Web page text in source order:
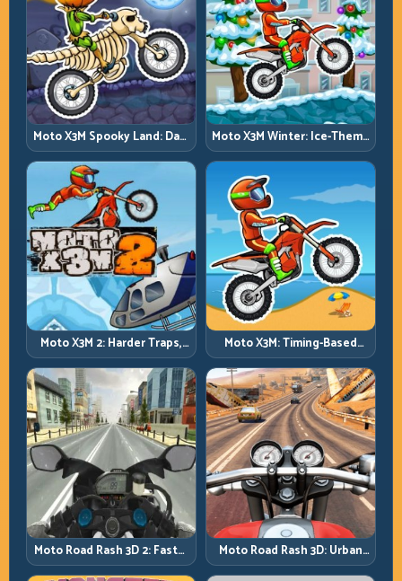
Moto X3M Spooky Land: Dark
Theme, Sharp Timing
Moto X3M Winter: Ice-Theme
Stunts with Exact Control
Moto X3M 2: Harder Traps,
Smarter Execution
Moto X3M: Timing-Based
Bike Stunts with Zero
Margin
Moto Road Rash 3D 2: Faster
Streets, Tighter Decisions
Moto Road Rash 3D: Urban
Traffic Racing with Tactical